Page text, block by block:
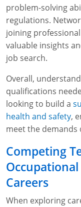
problem-solving
regulations.
joining
valuable insights
job search.
Overall,
qualifications
looking to build a
health and safety,
meet the demands
Competing
Careers
When exploring